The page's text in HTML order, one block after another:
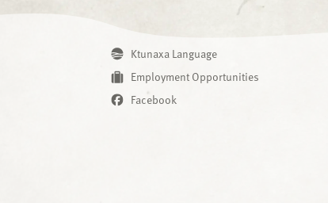
Ktunaxa Language
Employment Opportunities
Facebook